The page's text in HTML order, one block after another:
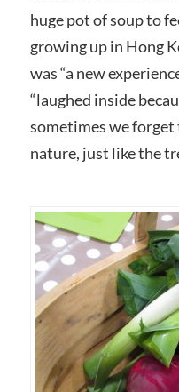
huge pot of soup to
growing up in Hong
was “a new
“laughed inside
sometimes we
nature, just like the